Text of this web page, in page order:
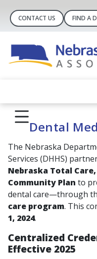
CONTACT US FIND A
Dental
The Nebraska
Services (DHHS)
Nebraska Total
Community Plan to
dental care—through
care program. This
1, 2024.
Centralized
Effective 2025